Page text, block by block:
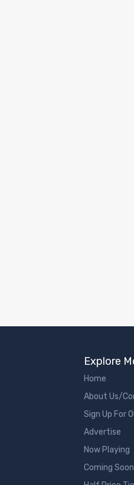
Explore
Home
About Us/
Sign Up For
Advertise
Now Playing
Coming Soon